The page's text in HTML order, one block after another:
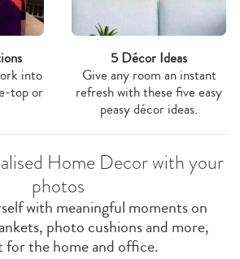
into
top or
5 Décor Ideas
Give any room an instant
refresh with these five easy
peasy décor ideas.
Home Decor with your
photos
with meaningful moments on
photo cushions and more,
for the home and office.